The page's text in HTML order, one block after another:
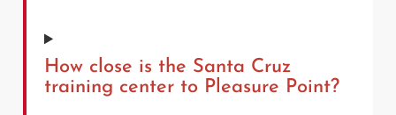
How close is the Santa Cruz
training center to Pleasure Point?